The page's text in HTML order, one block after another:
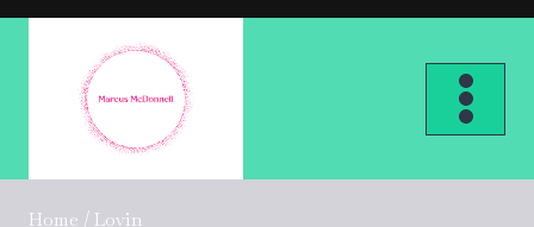
Skip
Home / Lovin